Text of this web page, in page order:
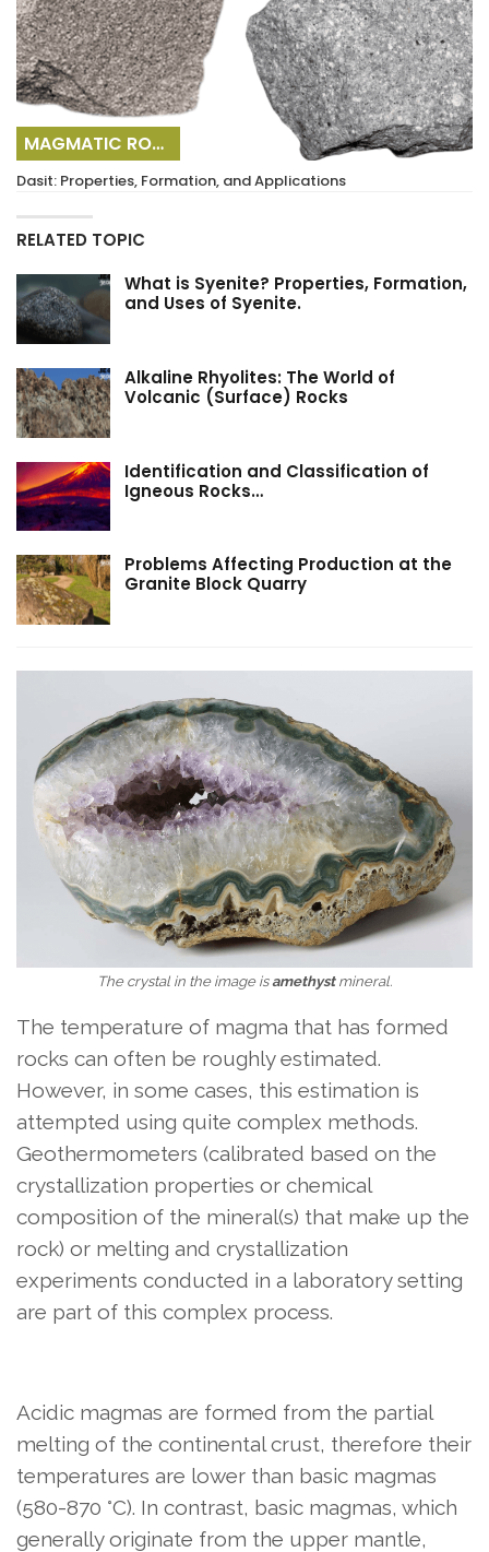
MAGMATIC ROCKS
Dasit: Properties, Formation, and Applications
RELATED TOPIC
What is Syenite? Properties, Formation,
and Uses of Syenite.
Alkaline Rhyolites: The World of
Volcanic (Surface) Rocks
Identification and Classification of
Igneous Rocks…
Problems Affecting Production at the
Granite Block Quarry
The crystal in the image isamethystmineral.
The temperature of magma that has formed
rocks can often be roughly estimated.
However, in some cases, this estimation is
attempted using quite complex methods.
Geothermometers (calibrated based on the
crystallization properties or chemical
composition of the mineral(s) that make up the
rock) or melting and crystallization
experiments conducted in a laboratory setting
are part of this complex process.
Acidic magmas are formed from the partial
melting of the continental crust, therefore their
temperatures are lower than basic magmas
(580-870 °C). In contrast, basic magmas, which
generally originate from the upper mantle,